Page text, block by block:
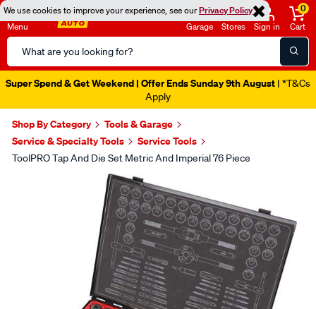
We use cookies to improve your experience, see ourPrivacy Policy
Menu
Search
Catalog
Garage Stores Sign in
0
Cart
Super Spend & Get Weekend | Offer Ends Sunday 9th August | *T&Cs
Apply
Shop By Category
Tools & Garage
Service & Specialty Tools
Service Tools
ToolPRO Tap And Die Set Metric And Imperial 76 Piece